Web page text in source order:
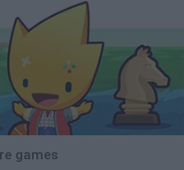
games